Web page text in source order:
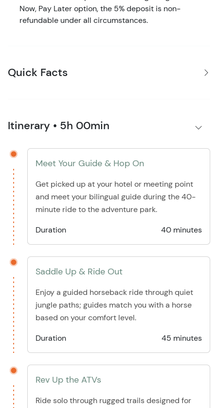
Now, Pay Later option, the 5% deposit is non-
refundable under all circumstances.
Quick Facts
Itinerary • 5h 00min
Meet Your Guide & Hop On
Get picked up at your hotel or meeting point
and meet your bilingual guide during the 40-
minute ride to the adventure park.
Duration
40 minutes
Saddle Up & Ride Out
Enjoy a guided horseback ride through quiet
jungle paths; guides match you with a horse
based on your comfort level.
Duration
45 minutes
Rev Up the ATVs
Ride solo through rugged trails designed for